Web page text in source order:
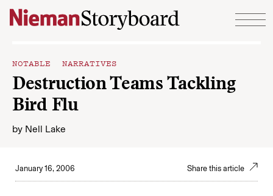
Skip to content
NOTABLE NARRATIVES
Destruction Teams Tackling
Bird Flu
by Nell Lake
January 16, 2006 Share this article